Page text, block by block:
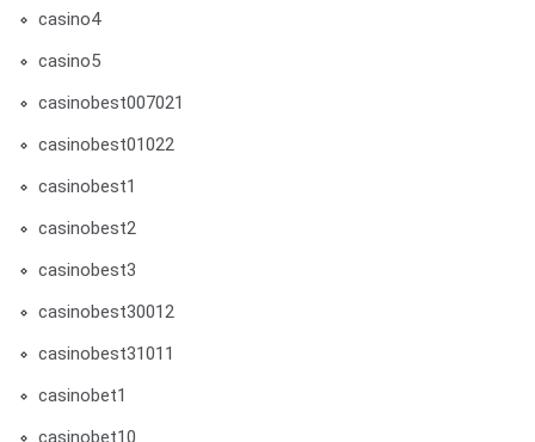
casino4
casino5
casinobest007021
casinobest01022
casinobest1
casinobest2
casinobest3
casinobest30012
casinobest31011
casinobet1
casinobet10